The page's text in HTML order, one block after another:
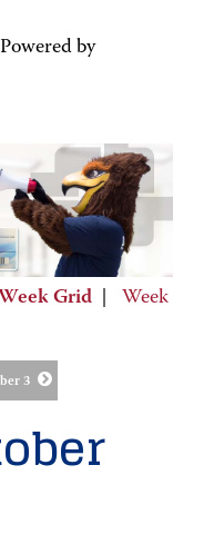
Powered by
Week Grid
Week
3